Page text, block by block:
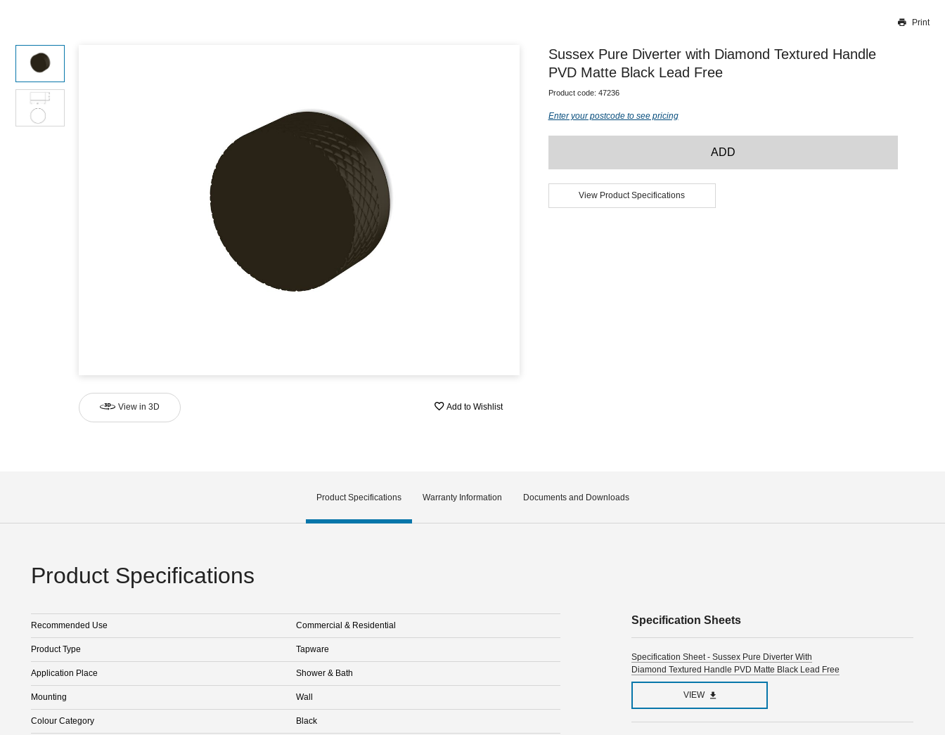
Our team will work to update this soon
Print
View in 3D Add to Wishlist
Sussex Pure Diverter with Diamond Textured Handle
PVD Matte Black Lead Free
Product code: 47236
Enter your postcode to see pricing
ADD
View Product Specifications
Product Specifications Warranty Information Documents and Downloads
Product Specifications
Recommended Use Commercial & Residential
Product Type Tapware
Application Place Shower & Bath
Mounting Wall
Colour Category Black
Specification Sheets
Specification Sheet - Sussex Pure Diverter With
Diamond Textured Handle PVD Matte Black Lead Free
VIEW